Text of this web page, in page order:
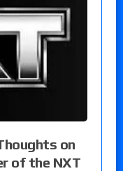
on
of the NXT